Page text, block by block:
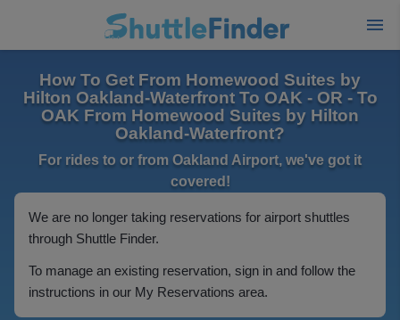
How To Get From Homewood Suites by
Hilton Oakland-Waterfront To OAK - OR - To
OAK From Homewood Suites by Hilton
Oakland-Waterfront?
For rides to or from Oakland Airport, we've got it
covered!
We are no longer taking reservations for airport shuttles
through Shuttle Finder.
To manage an existing reservation, sign in and follow the
instructions in our My Reservations area.